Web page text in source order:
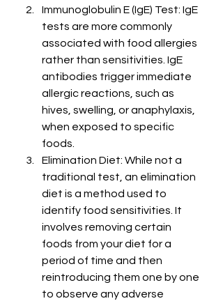
Immunoglobulin E (IgE) Test: IgE
tests are more commonly
associated with food allergies
rather than sensitivities. IgE
antibodies trigger immediate
allergic reactions, such as
hives, swelling, or anaphylaxis,
when exposed to specific
foods.
Elimination Diet: While not a
traditional test, an elimination
diet is a method used to
identify food sensitivities. It
involves removing certain
foods from your diet for a
period of time and then
reintroducing them one by one
to observe any adverse